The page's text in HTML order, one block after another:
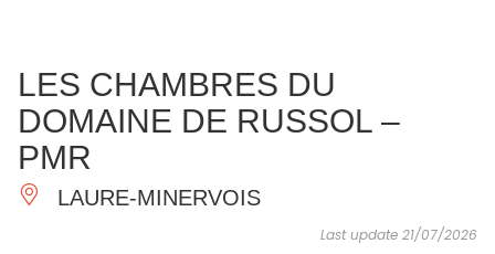
ESSENTIAL
AND
DO
INSPIRATIONS
LES CHAMBRES DU
DOMAINE DE RUSSOL –
PMR
LAURE-MINERVOIS
Last update 21/07/2026